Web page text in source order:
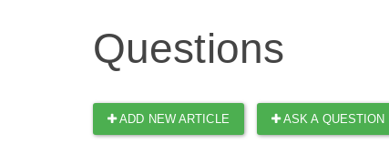
Questions
ADD NEW ARTICLE ASK A QUESTION